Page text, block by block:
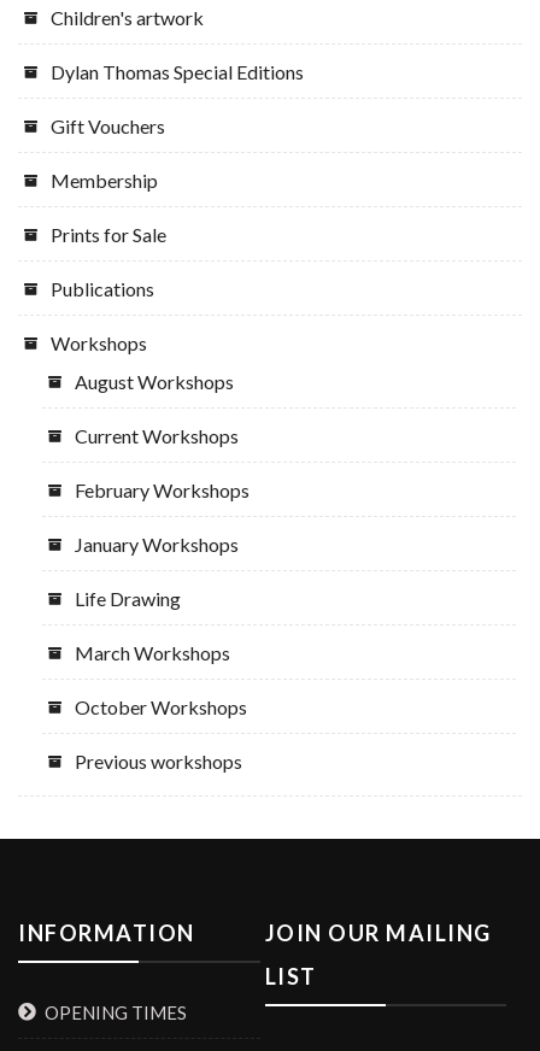
Children's artwork
Dylan Thomas Special Editions
Gift Vouchers
Membership
Prints for Sale
Publications
Workshops
August Workshops
Current Workshops
February Workshops
January Workshops
Life Drawing
March Workshops
October Workshops
Previous workshops
INFORMATION
OPENING TIMES
JOIN OUR MAILING
LIST